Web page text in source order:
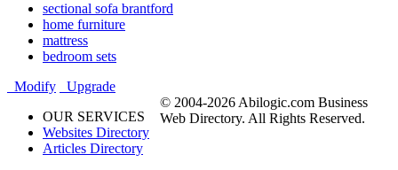
sectional sofa brantford
home furniture
mattress
bedroom sets
Modify
Upgrade
OUR SERVICES
Websites Directory
Articles Directory
© 2004-2026 Abilogic.com Business
Web Directory. All Rights Reserved.